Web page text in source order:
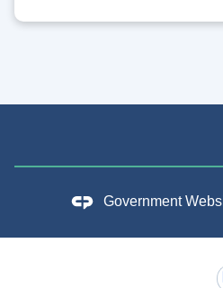
Government